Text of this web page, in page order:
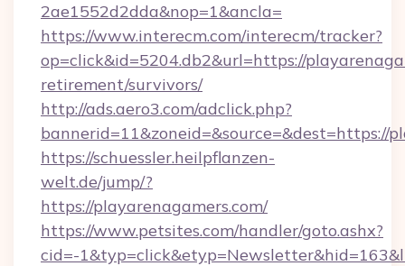
2ae1552d2dda&nop=1&ancla=
https://www.interecm.com/interecm/tracker?
op=click&id=5204.db2&url=https://
retirement/survivors/
http://ads.aero3.com/adclick.php?
bannerid=11&zoneid=&source=&dest=https://
https://schuessler.heilpflanzen-
welt.de/jump/?
https://playarenagamers.com/
https://www.petsites.com/handler/goto.ashx?
cid=-